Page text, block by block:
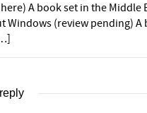
A book set in the Middle
Windows (review pending) A